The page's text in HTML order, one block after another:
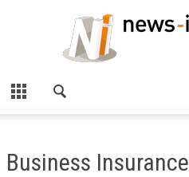
Business Insurance